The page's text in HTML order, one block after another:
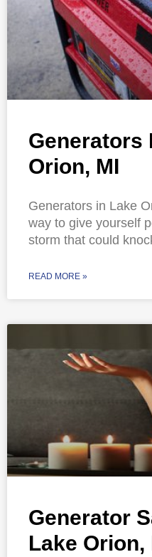
Generators
Orion, MI
Generators in Lake
way to give yourself
storm that could
READ MORE »
Generator
Lake Orion,